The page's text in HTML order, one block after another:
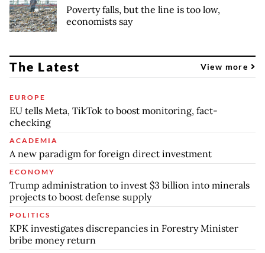
Poverty falls, but the line is too low,
economists say
The Latest View more
EUROPE
EU tells Meta, TikTok to boost monitoring, fact-
checking
ACADEMIA
A new paradigm for foreign direct investment
ECONOMY
Trump administration to invest $3 billion into minerals
projects to boost defense supply
POLITICS
KPK investigates discrepancies in Forestry Minister
bribe money return